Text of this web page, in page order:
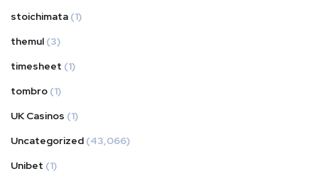
stoichimata (1)
themul (3)
timesheet (1)
tombro (1)
UK Casinos (1)
Uncategorized (43,066)
Unibet (1)